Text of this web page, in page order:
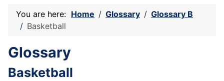
You are here: Home Glossary
Glossary B
Basketball
Glossary
Basketball